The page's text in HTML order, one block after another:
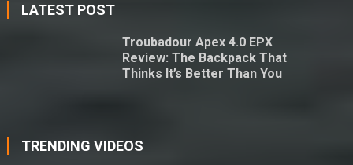
LATEST POST
Troubadour Apex 4.0 EPX
Review: The Backpack That
Thinks It’s Better Than You
TRENDING VIDEOS